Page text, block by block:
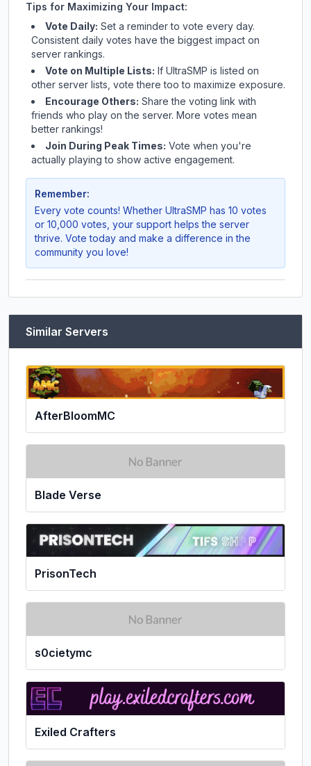
Tips for Maximizing Your Impact:
Vote Daily: Set a reminder to vote every day.
Consistent daily votes have the biggest impact on
server rankings.
Vote on Multiple Lists: If UltraSMP is listed on
other server lists, vote there too to maximize exposure.
Encourage Others: Share the voting link with
friends who play on the server. More votes mean
better rankings!
Join During Peak Times: Vote when you're
actually playing to show active engagement.
Remember:
Every vote counts! Whether UltraSMP has 10 votes
or 10,000 votes, your support helps the server
thrive. Vote today and make a difference in the
community you love!
Similar Servers
AfterBloomMC
Blade Verse
PrisonTech
s0cietymc
Exiled Crafters